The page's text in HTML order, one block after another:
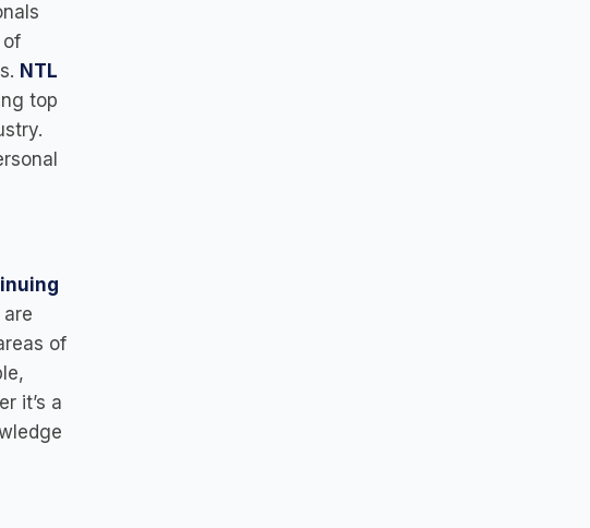
of
NTL
top
of
it’s a